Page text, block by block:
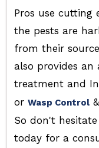
Pros use cutting
the pests are
from their
also provides an
treatment and
or Wasp Control
So don't hesitate
today for a